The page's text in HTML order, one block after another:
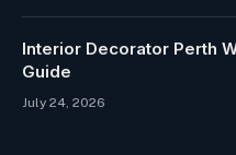
Interior Decorator Perth
Guide
July 24, 2026